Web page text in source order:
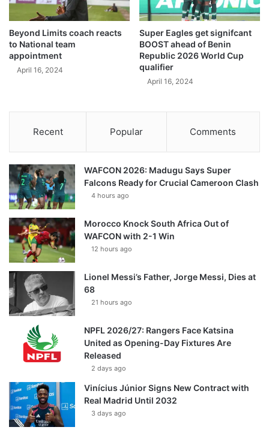
Beyond Limits coach reacts
to National team
appointment
April 16, 2024
Super Eagles get signifcant
BOOST ahead of Benin
Republic 2026 World Cup
qualifier
April 16, 2024
Recent Popular Comments
WAFCON 2026: Madugu Says Super
Falcons Ready for Crucial Cameroon Clash
4 hours ago
Morocco Knock South Africa Out of
WAFCON with 2-1 Win
12 hours ago
Lionel Messi’s Father, Jorge Messi, Dies at
68
21 hours ago
NPFL 2026/27: Rangers Face Katsina
United as Opening-Day Fixtures Are
Released
2 days ago
Vinícius Júnior Signs New Contract with
Real Madrid Until 2032
3 days ago